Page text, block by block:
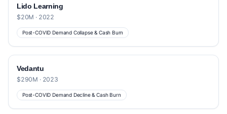
Lido Learning
$20M · 2022
Post-COVID Demand Collapse & Cash Burn
Vedantu
$290M · 2023
Post-COVID Demand Decline & Cash Burn